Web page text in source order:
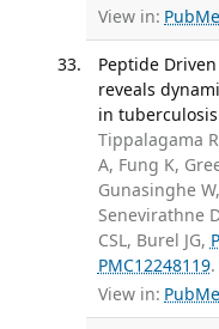
View in:
Peptide
reveals
in
Tippalagama
A, Fung K,
Gunasinghe
Senevirathne
CSL, Burel JG,
PMC12248119.
View in: